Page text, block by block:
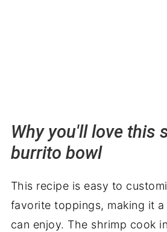
Why you'll love this
burrito bowl
This recipe is easy to
favorite toppings, making it
can enjoy. The shrimp cook